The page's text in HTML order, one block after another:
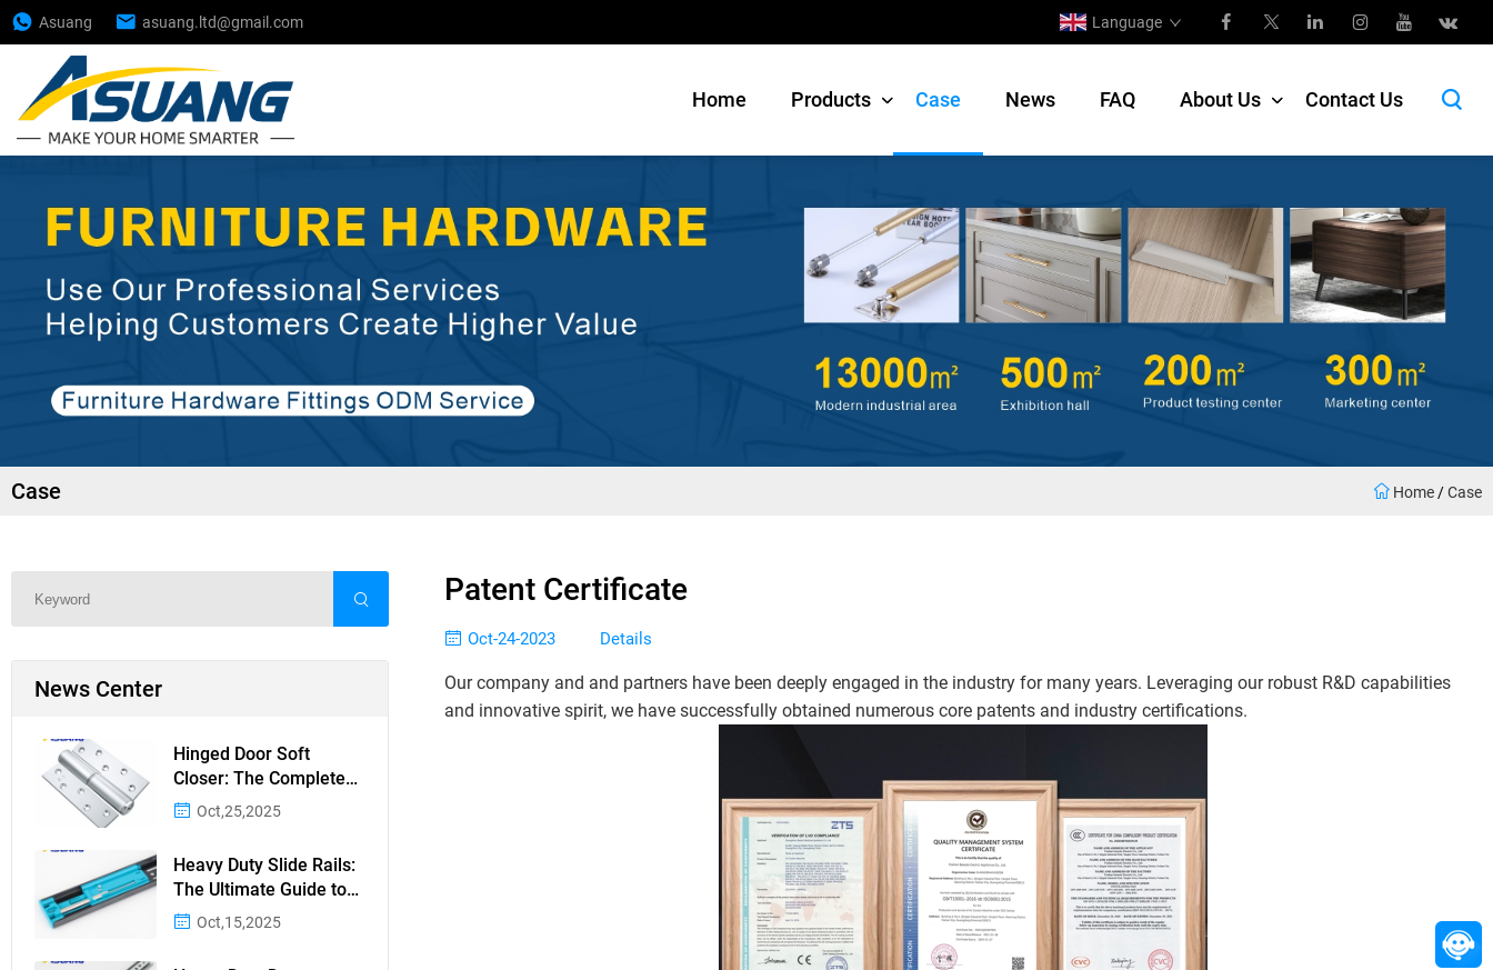
Asuang asuang.ltd@gmail.com Language
Home Products Case News FAQ About Us Contact Us
Case Home /Case
News Center
Hinged Door Soft
Closer: The Complete
Guide to Silent, Safe
Oct,25,2025
Heavy Duty Slide Rails:
The Ultimate Guide to
Durable and Reliable
Oct,15,2025
Patent Certificate
Oct-24-2023 Details
Our company and and partners have been deeply engaged in the industry for many years. Leveraging our robust R&D capabilities
and innovative spirit, we have successfully obtained numerous core patents and industry certifications.